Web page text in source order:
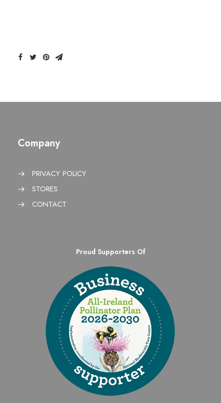
Company
PRIVACY POLICY
STORES
CONTACT
Proud Supporters Of